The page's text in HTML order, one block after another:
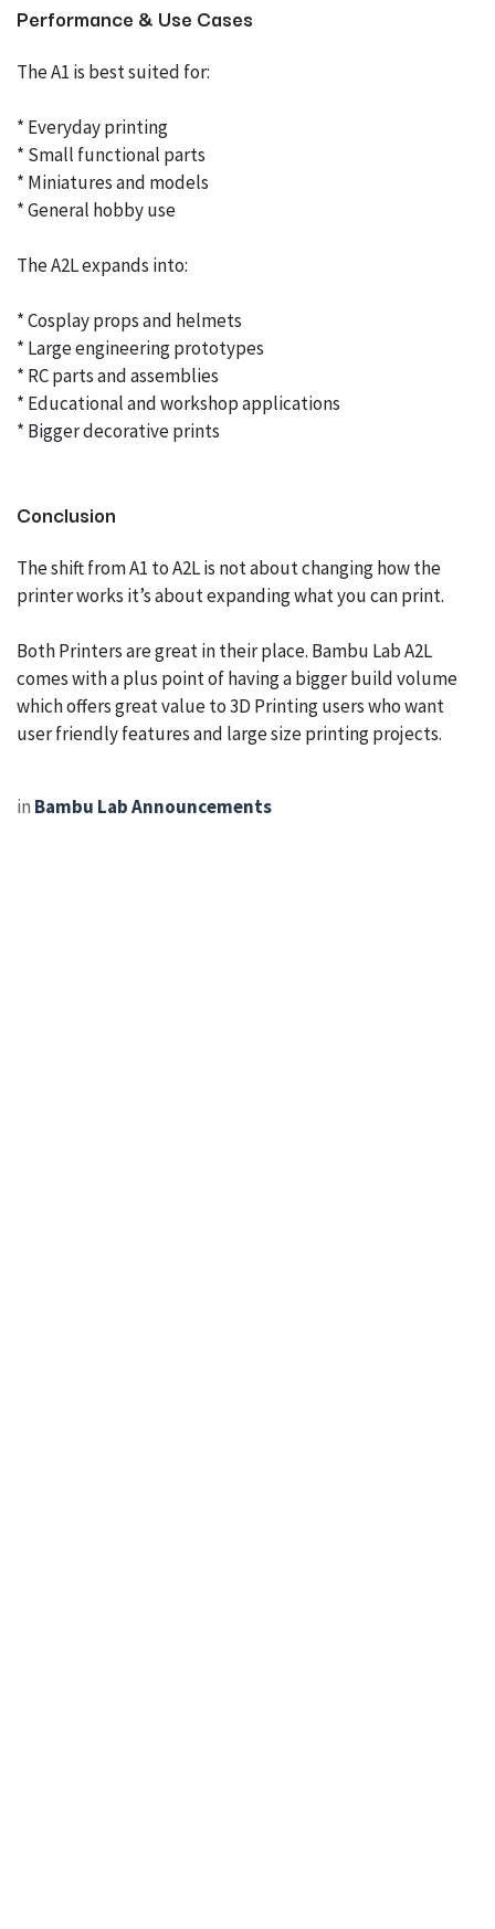
Performance & Use Cases
The A1 is best suited for:
* Everyday printing
* Small functional parts
* Miniatures and models
* General hobby use
The A2L expands into:
* Cosplay props and helmets
* Large engineering prototypes
* RC parts and assemblies
* Educational and workshop applications
* Bigger decorative prints
Conclusion
The shift from A1 to A2L is not about changing how the
printer works it’s about expanding what you can print.
Both Printers are great in their place. Bambu Lab A2L
comes with a plus point of having a bigger build volume
which offers great value to 3D Printing users who want
user friendly features and large size printing projects.
in Bambu Lab Announcements